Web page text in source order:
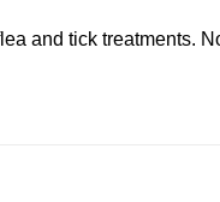
and tick treatments.